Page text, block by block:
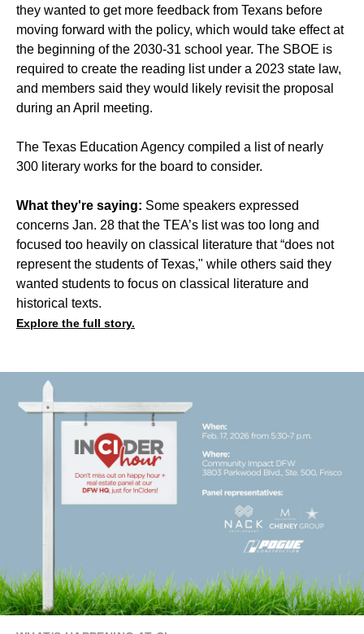
they wanted to get more feedback from Texans before
moving forward with the policy, which would take effect at
the beginning of the 2030-31 school year. The SBOE is
required to create the reading list under a 2023 state law,
and members said they would likely revisit the proposal
during an April meeting.
The Texas Education Agency compiled a list of nearly
300 literary works for the board to consider.
What they're saying: Some speakers expressed
concerns Jan. 28 that the TEA’s list was too long and
focused too heavily on classical literature that “does not
represent the students of Texas," while others said they
wanted students to focus on classical literature and
historical texts.
Explore the full story.